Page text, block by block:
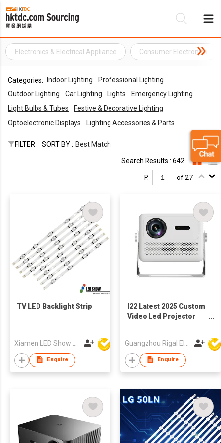
Electronics & Electrical Appliance Consumer Electronics
Categories: Indoor Lighting
Professional Lighting
Outdoor Lighting
Car Lighting Lights
Emergency Lighting
Light Bulbs & Tubes
Festive & Decorative Lighting
Optoelectronic Displays
Lighting Accessories & Parts
FILTER SORT BY : Best Match
Search Results : 642
P. of 27
TV LED Backlight Strip
Enquire
I22 Latest 2025 Custom
Video Led Projector
Movie Projector for
Movie Theater
Enquire